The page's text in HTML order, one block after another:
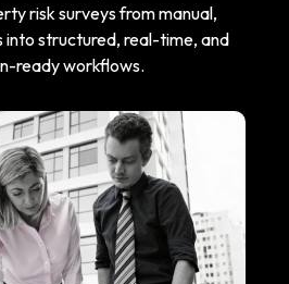
risk surveys from manual,
into structured, real-time, and
ready workflows.